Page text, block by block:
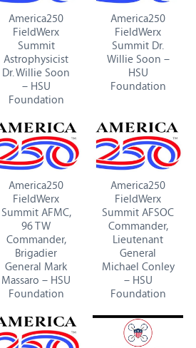
America250
FieldWerx
Summit
Astrophysicist
Dr. Willie Soon
– HSU
Foundation
America250
FieldWerx
Summit Dr.
Willie Soon –
HSU
Foundation
America250
FieldWerx
Summit AFMC,
96 TW
Commander,
Brigadier
General Mark
Massaro – HSU
Foundation
America250
FieldWerx
Summit AFSOC
Commander,
Lieutenant
General
Michael Conley
– HSU
Foundation